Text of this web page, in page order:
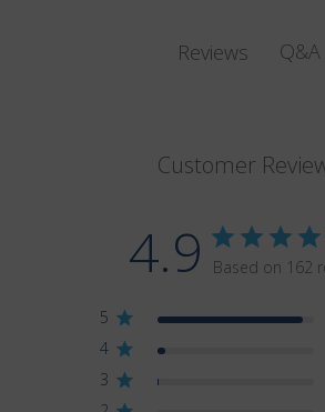
Reviews Q&A
Customer
4.9 Based on 162
5
4
3